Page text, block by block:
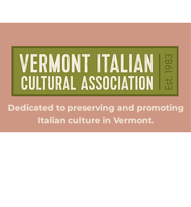
Dedicated to preserving and promoting
Italian culture in Vermont.